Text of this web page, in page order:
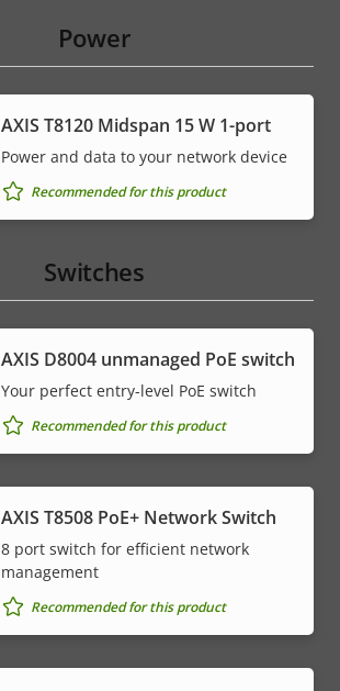
Power
AXIS T8120 Midspan 15 W 1-port
Power and data to your network device
Recommended for this product
Switches
AXIS ​D8004 unmanaged PoE switch
Your perfect entry-level PoE switch
Recommended for this product
AXIS T8508 PoE+ Network Switch
8 port switch for efficient network
management
Recommended for this product